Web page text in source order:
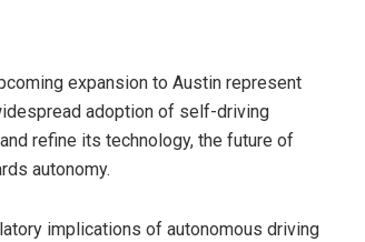
expansion to Austin represent
adoption of self-driving
refine its technology, the future of
autonomy.
implications of autonomous driving